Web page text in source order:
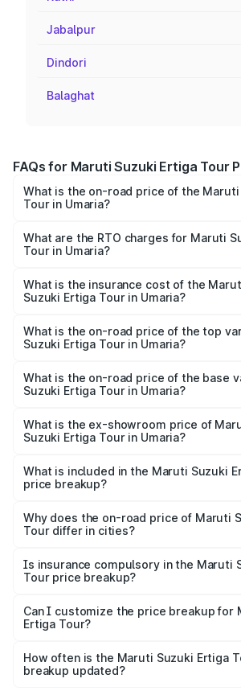
Jabalpur
Dindori
Balaghat
FAQs for Maruti Suzuki Ertiga Tour
What is the on-road price of the Maruti
Tour in Umaria?
from ₹9.68 Lakhs and ₹10.59 Lakhs. On-
across cities based on registration fees,
What are the RTO charges for Maruti
Tour in Umaria?
Suzuki Ertiga Tour in Umaria will be
What is the insurance cost of the
Suzuki Ertiga Tour in Umaria?
Suzuki Ertiga Tour in Umaria is ₹47.63
What is the on-road price of the top
Suzuki Ertiga Tour in Umaria?
lakhs Lakh in Umaria.
What is the on-road price of the base
Suzuki Ertiga Tour in Umaria?
lakhs Lakh in Umaria.
What is the ex-showroom price of
Suzuki Ertiga Tour in Umaria?
Suzuki Ertiga Tour in Umaria is ₹9.75
What is included in the Maruti Suzuki
price breakup?
charges, insurance, road tax, handling
accessories.
Why does the on-road price of Maruti
Tour differ in cities?
charges, taxes, and insurance costs.
Is insurance compulsory in the Maruti
Tour price breakup?
Yes, at least third-party insurance is
and it is included in the on-road price
Can I customize the price breakup for
Ertiga Tour?
accessories, or different insurance
the final breakup.
How often is the Maruti Suzuki Ertiga
breakup updated?